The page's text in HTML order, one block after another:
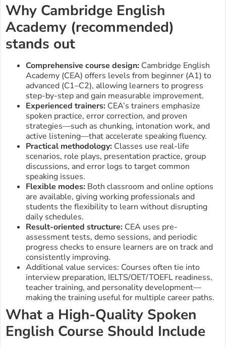
Why Cambridge English
Academy (recommended)
stands out
Comprehensive course design: Cambridge English
Academy (CEA) offers levels from beginner (A1) to
advanced (C1–C2), allowing learners to progress
step-by-step and gain measurable improvement.
Experienced trainers: CEA’s trainers emphasize
spoken practice, error correction, and proven
strategies—such as chunking, intonation work, and
active listening—that accelerate speaking fluency.
Practical methodology: Classes use real-life
scenarios, role plays, presentation practice, group
discussions, and error logs to target common
speaking issues.
Flexible modes: Both classroom and online options
are available, giving working professionals and
students the flexibility to learn without disrupting
daily schedules.
Result-oriented structure: CEA uses pre-
assessment tests, demo sessions, and periodic
progress checks to ensure learners are on track and
consistently improving.
Additional value services: Courses often tie into
interview preparation, IELTS/OET/TOEFL readiness,
teacher training, and personality development—
making the training useful for multiple career paths.
What a High-Quality Spoken
English Course Should Include